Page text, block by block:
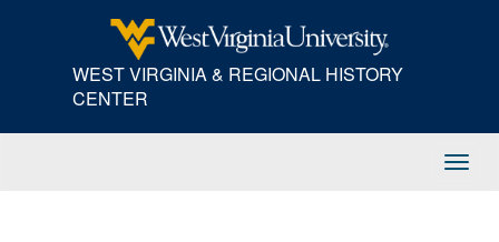
WEST VIRGINIA & REGIONAL HISTORY
CENTER